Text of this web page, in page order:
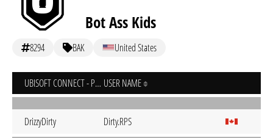
Bot Ass Kids
8294 BAK United States
UBISOFT CONNECT - PC USER NAME
DrizzyDirty Dirty.RPS